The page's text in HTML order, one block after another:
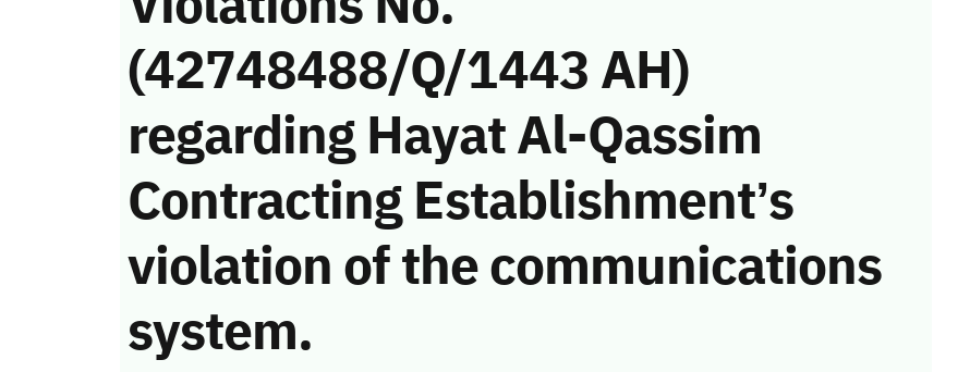
(42748488/Q/1443 AH)
regarding Hayat Al-Qassim
Contracting Establishment’s
violation of the communications
system.